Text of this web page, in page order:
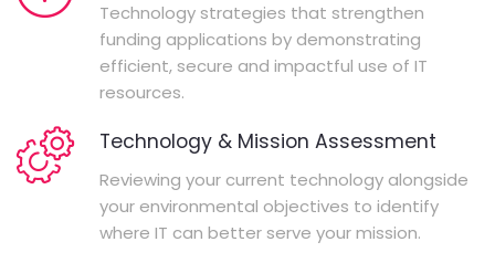
Technology strategies that strengthen
funding applications by demonstrating
efficient, secure and impactful use of IT
resources.
Technology & Mission Assessment
Reviewing your current technology alongside
your environmental objectives to identify
where IT can better serve your mission.